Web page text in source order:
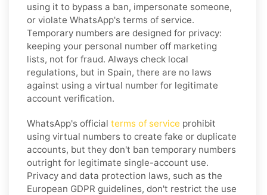
using it to bypass a ban, impersonate someone,
or violate WhatsApp's terms of service.
Temporary numbers are designed for privacy:
keeping your personal number off marketing
lists, not for fraud. Always check local
regulations, but in Spain, there are no laws
against using a virtual number for legitimate
account verification.
WhatsApp's official terms of service prohibit
using virtual numbers to create fake or duplicate
accounts, but they don't ban temporary numbers
outright for legitimate single-account use.
Privacy and data protection laws, such as the
European GDPR guidelines, don't restrict the use